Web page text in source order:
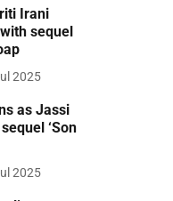
Irani
sequel
2025
as Jassi
‘Son
2025